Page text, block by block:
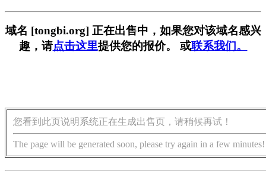
域名 [tongbi.org] 正在出售中，如果您对该域名感兴
趣，请点击这里提供您的报价。 或联系我们。
您看到此页说明系统正在生成出售页，请稍候再试！
The page will be generated soon, please try again in a few minutes!